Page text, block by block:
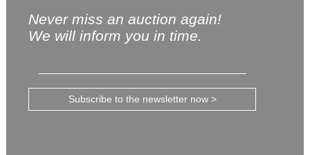
Never miss an auction again!
We will inform you in time.
Subscribe to the newsletter now >